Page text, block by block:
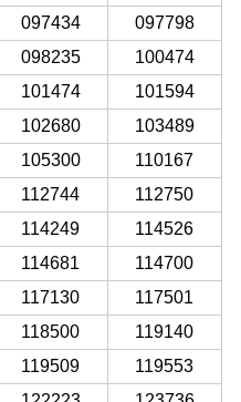
097434
097798
098235
100474
101474
101594
102680
103489
105300
110167
112744
112750
114249
114526
114681
114700
117130
117501
118500
119140
119509
119553